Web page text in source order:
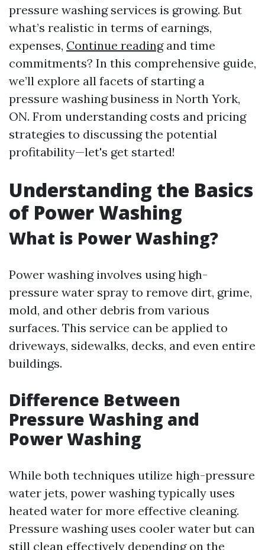
pressure washing services is growing. But
what’s realistic in terms of earnings,
expenses, Continue readingand time
commitments? In this comprehensive guide,
we’ll explore all facets of starting a
pressure washing business in North York,
ON. From understanding costs and pricing
strategies to discussing the potential
profitability—let's get started!
Understanding the Basics
of Power Washing
What is Power Washing?
Power washing involves using high-
pressure water spray to remove dirt, grime,
mold, and other debris from various
surfaces. This service can be applied to
driveways, sidewalks, decks, and even entire
buildings.
Difference Between
Pressure Washing and
Power Washing
While both techniques utilize high-pressure
water jets, power washing typically uses
heated water for more effective cleaning.
Pressure washing uses cooler water but can
still clean effectively depending on the